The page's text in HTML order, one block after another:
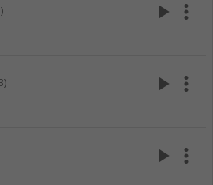
play_arrow more_vert
play_arrow more_vert
play_arrow more_vert